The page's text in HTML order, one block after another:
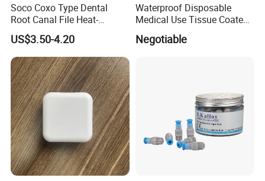
Soco Coxo Type Dental
Root Canal File Heat-
Activated Rotary Nitinol
Tooth Pulp Files Thermally
Activated Nickel-Titanium
6PCS/Box
US$3.50-4.20
Waterproof Disposable
Medical Use Tissue Coated
PE Dental Bibs
Negotiable